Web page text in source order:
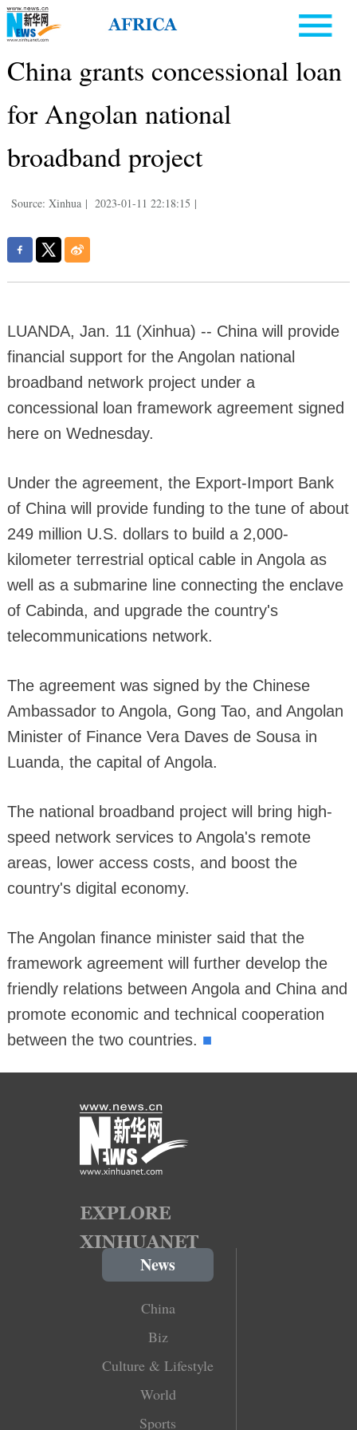
China grants concessional loan
for Angolan national
broadband project
Source: Xinhua | 2023-01-11 22:18:15 |
LUANDA, Jan. 11 (Xinhua) -- China will provide
financial support for the Angolan national
broadband network project under a
concessional loan framework agreement signed
here on Wednesday.
Under the agreement, the Export-Import Bank
of China will provide funding to the tune of about
249 million U.S. dollars to build a 2,000-
kilometer terrestrial optical cable in Angola as
well as a submarine line connecting the enclave
of Cabinda, and upgrade the country's
telecommunications network.
The agreement was signed by the Chinese
Ambassador to Angola, Gong Tao, and Angolan
Minister of Finance Vera Daves de Sousa in
Luanda, the capital of Angola.
The national broadband project will bring high-
speed network services to Angola's remote
areas, lower access costs, and boost the
country's digital economy.
The Angolan finance minister said that the
framework agreement will further develop the
friendly relations between Angola and China and
promote economic and technical cooperation
between the two countries. ■
News
China
Biz
Culture & Lifestyle
World
Sports